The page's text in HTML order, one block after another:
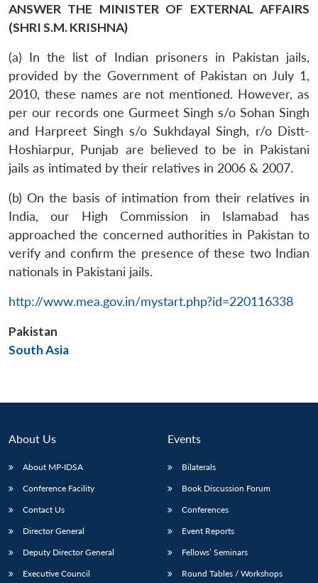
menu
NEWS
menu
menu
ANSWER THE MINISTER OF EXTERNAL AFFAIRS
(SHRI S.M. KRISHNA)
(a) In the list of Indian prisoners in Pakistan jails,
provided by the Government of Pakistan on July 1,
2010, these names are not mentioned. However, as
per our records one Gurmeet Singh s/o Sohan Singh
and Harpreet Singh s/o Sukhdayal Singh, r/o Distt-
Hoshiarpur, Punjab are believed to be in Pakistani
jails as intimated by their relatives in 2006 & 2007.
(b) On the basis of intimation from their relatives in
India, our High Commission in Islamabad has
approached the concerned authorities in Pakistan to
verify and confirm the presence of these two Indian
nationals in Pakistani jails.
http://www.mea.gov.in/mystart.php?id=220116338
Pakistan
South Asia
About Us
About MP-IDSA
Conference Facility
Contact Us
Director General
Deputy Director General
Executive Council
Events
Bilaterals
Book Discussion Forum
Conferences
Event Reports
Fellows’ Seminars
Round Tables / Workshops